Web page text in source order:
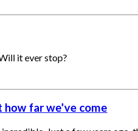
it ever stop?
how far we've come